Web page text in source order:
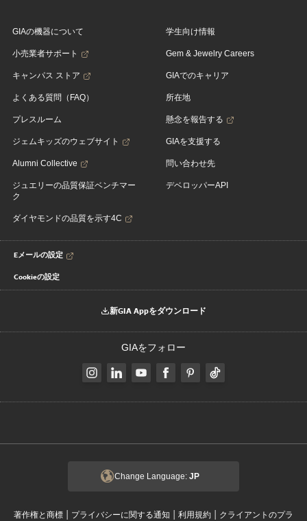
GIAの機器について
小売業者サポート
キャンパス ストア
よくある質問（FAQ）
プレスルーム
ジェムキッズのウェブサイト
Alumni Collective
ジュエリーの品質保証ベンチマー
ク
ダイヤモンドの品質を示す4C
学生向け情報
Gem & Jewelry Careers
GIAでのキャリア
所在地
懸念を報告する
GIAを支援する
問い合わせ先
デベロッパーAPI
Eメールの設定
Cookieの設定
新GIA Appをダウンロード
GIAをフォロー
Change Language: JP
著作権と商標 | プライバシーに関する通知 | 利用規約 | クライアントのプラ